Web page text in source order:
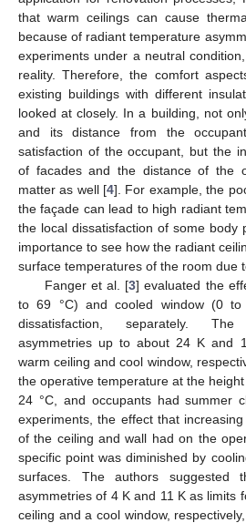
that warm ceilings can cause
because of radiant temperature
experiments under a neutral
reality. Therefore, the comfort
existing buildings with different
looked at closely. In a building, not
and its distance from the
satisfaction of the occupant, but the
of facades and the distance of the
matter as well [4]. For example, the
the façade can lead to high radiant
the local dissatisfaction of some body
importance to see how the radiant
surface temperatures of the room due
Fanger et al. [3] evaluated the
to 69 °C) and cooled window (0
dissatisfaction, separately.
asymmetries up to about 24 K and
warm ceiling and cool window,
the operative temperature at the
24 °C, and occupants had summer
experiments, the effect that
of the ceiling and wall had on the
specific point was diminished by
surfaces. The authors suggested
asymmetries of 4 K and 11 K as limits
ceiling and a cool window,